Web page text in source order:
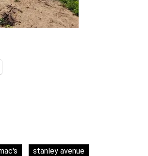
stanley avenue